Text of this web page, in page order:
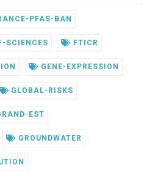
PFAS-BAN
SCIENCES FTICR
GENE-EXPRESSION
GLOBAL-RISKS
EST
GROUNDWATER